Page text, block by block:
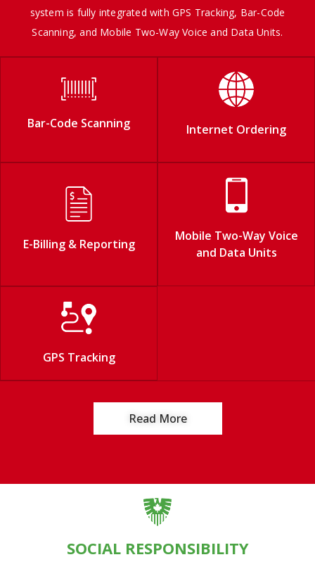
system is fully integrated with GPS Tracking, Bar-Code
Scanning, and Mobile Two-Way Voice and Data Units.
Bar-Code Scanning Internet Ordering
E-Billing & Reporting
Mobile Two-Way Voice
and Data Units
GPS Tracking
Read More
SOCIAL RESPONSIBILITY